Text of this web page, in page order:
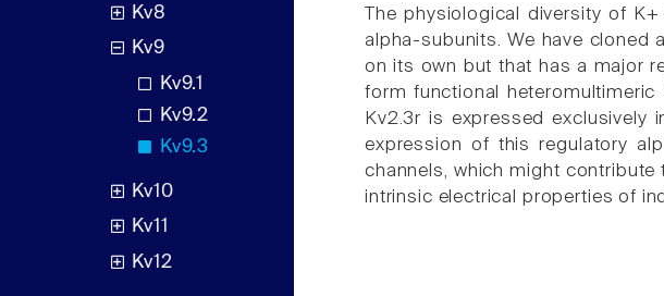
Kv8
Kv9
Kv9.1
Kv9.2
Kv9.3
Kv10
Kv11
Kv12
The physiological diversity of
alpha-subunits. We have cloned
on its own but that has a major
form functional
Kv2.3r is expressed exclusively
expression of this regulatory
channels, which might
intrinsic electrical properties of